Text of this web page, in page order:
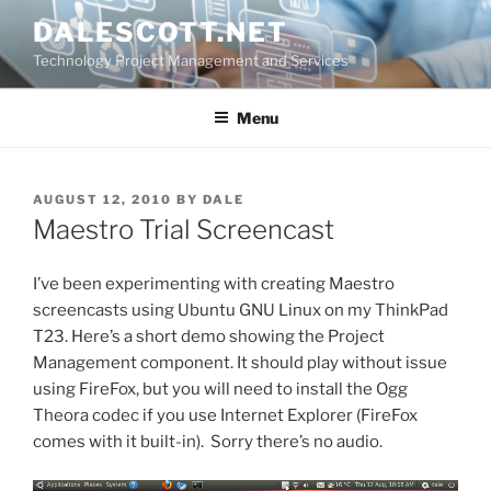
content
DALESCOTT.NET
Technology Project Management and Services
Menu
POSTED
ON
AUGUST 12, 2010 BY DALE
Maestro Trial Screencast
I’ve been experimenting with creating Maestro
screencasts using Ubuntu GNU Linux on my ThinkPad
T23. Here’s a short demo showing the Project
Management component. It should play without issue
using FireFox, but you will need to install the Ogg
Theora codec if you use Internet Explorer (FireFox
comes with it built-in). Sorry there’s no audio.